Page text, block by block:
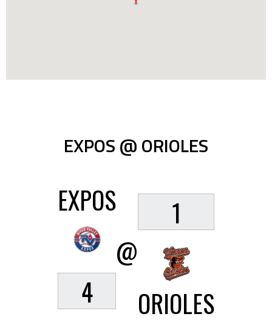
EXPOS @ ORIOLES
EXPOS
4
@
1
ORIOLES